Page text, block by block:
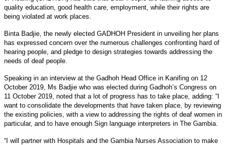
quality education, good health care, employment, while their rights are
being violated at work places.
Binta Badjie, the newly elected GADHOH President in unveiling her plans
has expressed concern over the numerous challenges confronting hard of
hearing people, and pledge to design strategies towards addressing the
needs of deaf people.
Speaking in an interview at the Gadhoh Head Office in Kanifing on 12
October 2019, Ms Badjie who was elected during Gadhoh’s Congress on
11 October 2019, noted that a lot of progress has to take place, adding: “I
want to consolidate the developments that have taken place, by reviewing
the existing policies, with a view to addressing the rights of deaf women in
particular, and to have enough Sign language interpreters in The Gambia.
“I will partner with Hospitals and the Gambia Nurses Association to make